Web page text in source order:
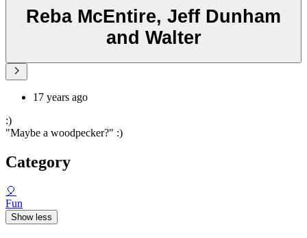
Reba McEntire, Jeff Dunham
and Walter
17 years ago
:)
"Maybe a woodpecker?" :)
Category
🎈
Fun
Show less